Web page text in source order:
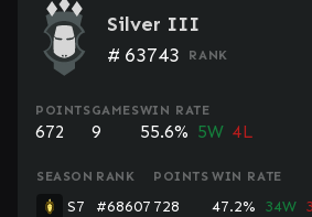
Silver III
# 63743 RANK
POINTS
672
GAMES
9
WIN RATE
55.6% 5W 4L
SEASON RANK POINTS WIN RATE
S7 #68607 728 47.2% 34W